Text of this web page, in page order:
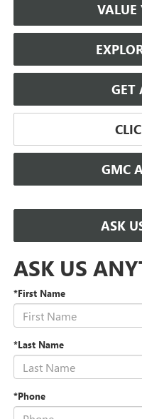
VALUE
GET
GMC
ASK
ASK US
*First Name
*Last Name
*Phone